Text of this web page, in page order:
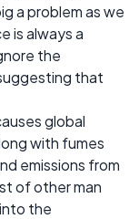
a problem as we
is always a
the
that
global
with fumes
emissions from
of other man
the